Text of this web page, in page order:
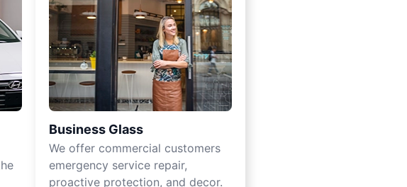
Business Glass
We offer commercial customers
emergency service repair,
proactive protection, and decor.